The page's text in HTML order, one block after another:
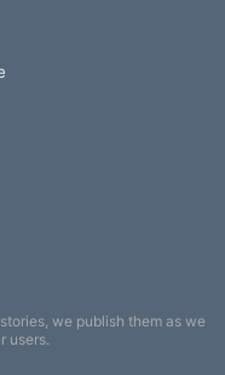
we publish them as we
users.